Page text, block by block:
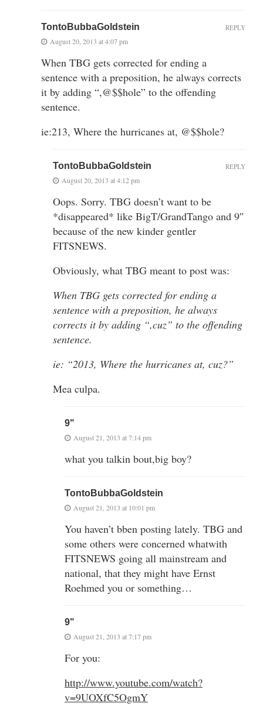
TontoBubbaGoldstein
August 20, 2013 at 4:07 pm
When TBG gets corrected for ending a
sentence with a preposition, he always corrects
it by adding “,@$$hole” to the offending
sentence.
ie:213, Where the hurricanes at, @$$hole?
REPLY
TontoBubbaGoldstein
August 20, 2013 at 4:12 pm
Oops. Sorry. TBG doesn’t want to be
*disappeared* like BigT/GrandTango and 9″
because of the new kinder gentler
FITSNEWS.
Obviously, what TBG meant to post was:
When TBG gets corrected for ending a
sentence with a preposition, he always
corrects it by adding “,cuz” to the offending
sentence.
ie: “2013, Where the hurricanes at, cuz?”
Mea culpa.
REPLY
9"
August 21, 2013 at 7:14 pm
what you talkin bout,big boy?
TontoBubbaGoldstein
August 21, 2013 at 10:01 pm
You haven’t bben posting lately. TBG and
some others were concerned whatwith
FITSNEWS going all mainstream and
national, that they might have Ernst
Roehmed you or something…
9"
August 21, 2013 at 7:17 pm
For you:
http://www.youtube.com/watch?
v=9UOXfC5OgmY